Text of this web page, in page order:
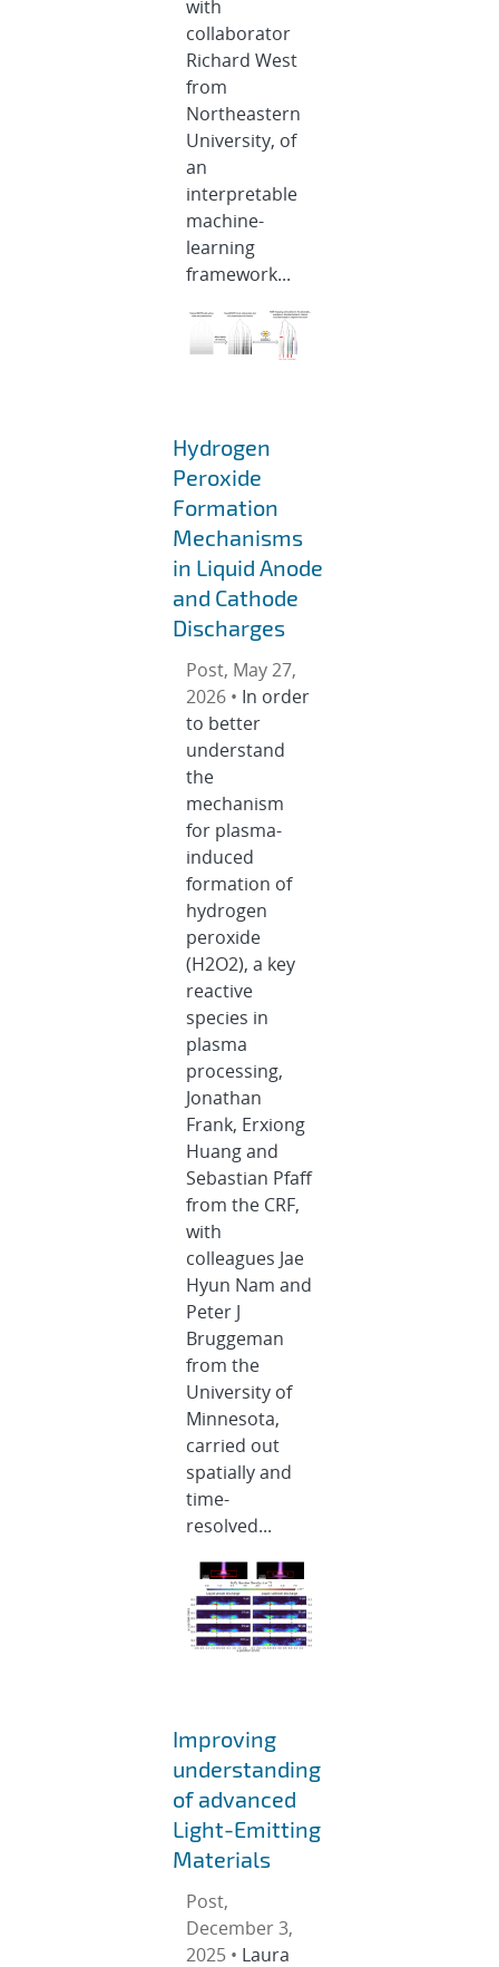
with
collaborator
Richard West
from
Northeastern
University, of
an
interpretable
machine-
learning
framework...
Hydrogen
Peroxide
Formation
Mechanisms
in Liquid Anode
and Cathode
Discharges
Post, May 27,
2026 • In order
to better
understand
the
mechanism
for plasma-
induced
formation of
hydrogen
peroxide
(H2O2), a key
reactive
species in
plasma
processing,
Jonathan
Frank, Erxiong
Huang and
Sebastian Pfaff
from the CRF,
with
colleagues Jae
Hyun Nam and
Peter J
Bruggeman
from the
University of
Minnesota,
carried out
spatially and
time-
resolved...
Improving
understanding
of advanced
Light-Emitting
Materials
Post,
December 3,
2025 • Laura